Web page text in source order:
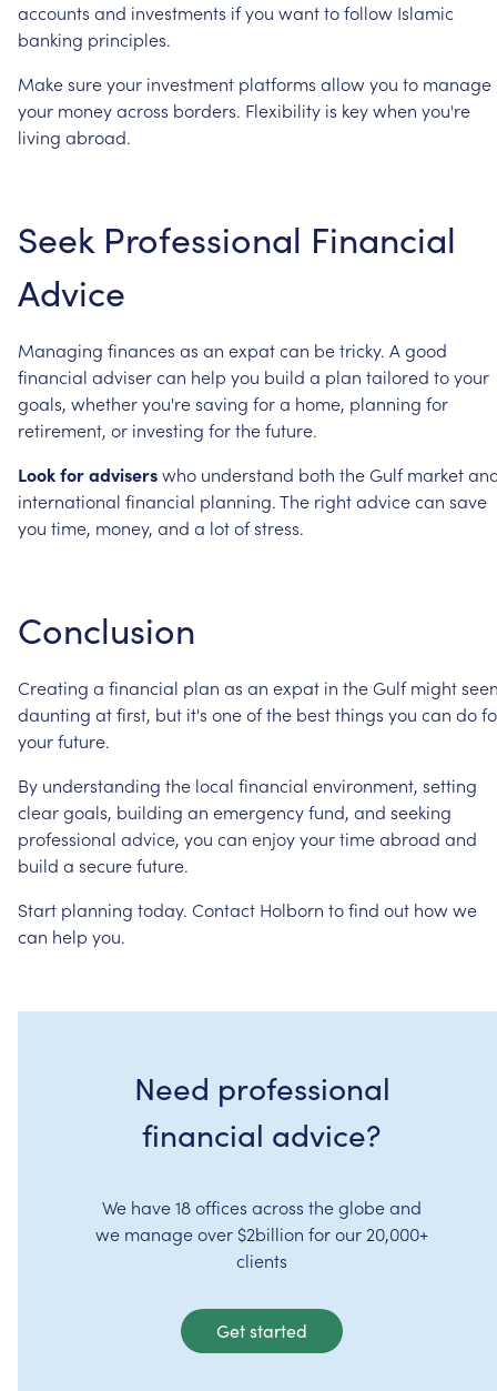
accounts and investments ifyou wanttofollow Islamic
banking principles.
Makesureyour investment platforms allowyou to manage
your moneyacross borders. Flexibility is keywhen you're
living abroad.
Seek Professional Financial
Advice
Managing finances as an expatcan betricky. A good
financial advisercan help you build a plan tailored toyour
goals, whetheryou'resaving fora home, planning for
retirement, or investing forthefuture.
Lookforadviserswho understand both the Gulf market
international financial planning.The rightadvicecan save
you time, money, and a lotofstress.
Conclusion
Creating a financial plan as an expat in the Gulf might
daunting atfirst, but it's oneofthe bestthings you can do
yourfuture.
By understanding the local financial environment, setting
cleargoals, building an emergencyfund, and seeking
professional advice, you can enjoyyourtimeabroad and
build a securefuture.
Start planning today. Contact Holborn tofind out howwe
can help you.
Need professional
financial advice?
We have 18 offices across the globe and
we manage over $2billion for our 20,000+
clients
Get started